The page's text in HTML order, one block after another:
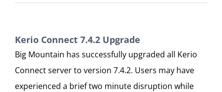
Kerio Connect 7.4.2 Upgrade
Big Mountain has successfully upgraded all Kerio
Connect server to version 7.4.2. Users may have
experienced a brief two minute disruption while